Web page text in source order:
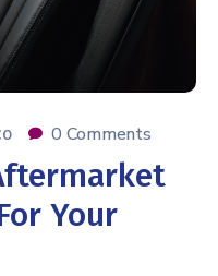
0 Comments
Your